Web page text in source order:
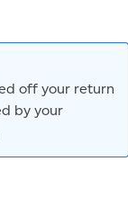
off your return
by your